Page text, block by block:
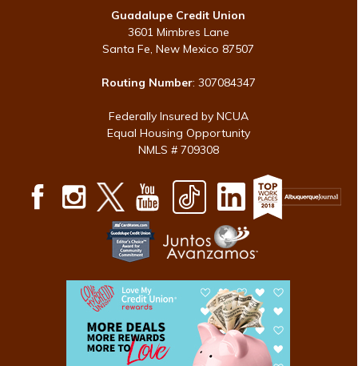
Guadalupe Credit Union
3601 Mimbres Lane
Santa Fe, New Mexico 87507
Routing Number: 307084347
Federally Insured by NCUA
Equal Housing Opportunity
NMLS # 709308